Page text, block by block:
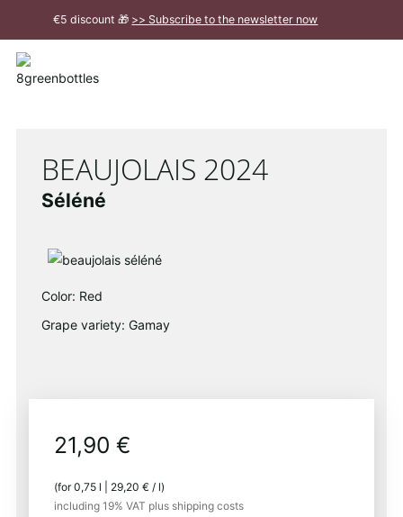
Main
Content
€5 discount 🎁 >> Subscribe to the newsletter now
Close
BEAUJOLAIS 2024
Séléné
Color: Red
Grape variety: Gamay
21,90 €
(for0,75 l 29,20 € / l)
including 19% VAT plus shipping costs